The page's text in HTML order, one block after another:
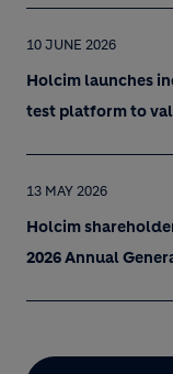
10 JUNE 2026
Holcim launches
test platform to
13 MAY 2026
Holcim
2026 Annual